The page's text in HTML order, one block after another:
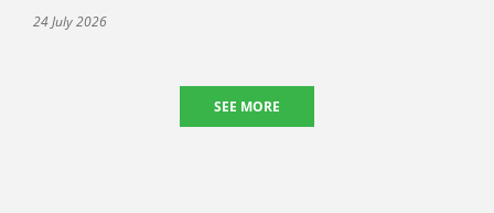
24 July 2026
SEE MORE